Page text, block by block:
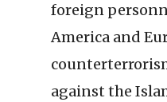
foreign
America and
against the